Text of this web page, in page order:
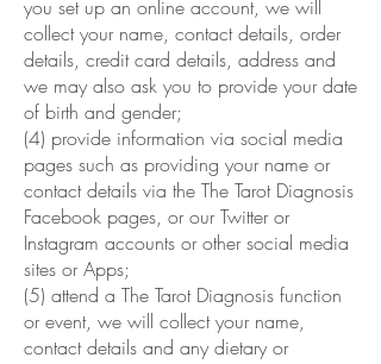
you set up an online account, we will
collect your name, contact details, order
details, credit card details, address and
we may also ask you to provide your date
of birth and gender;
(4) provide information via social media
pages such as providing your name or
contact details via the The Tarot Diagnosis
Facebook pages, or our Twitter or
Instagram accounts or other social media
sites or Apps;
(5) attend a The Tarot Diagnosis function
or event, we will collect your name,
contact details and any dietary or